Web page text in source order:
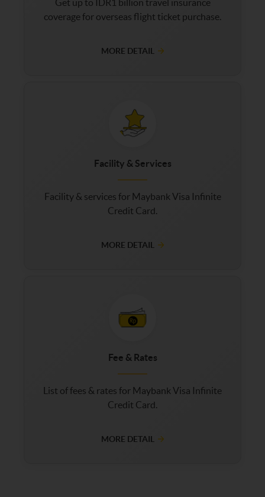
Get up to IDR1 billion travel insurance
coverage for overseas flight ticket purchase.
MORE DETAIL
Facility & Services
Facility & services for Maybank Visa Infinite
Credit Card.
MORE DETAIL
Fee & Rates
List of fees & rates for Maybank Visa Infinite
Credit Card.
MORE DETAIL